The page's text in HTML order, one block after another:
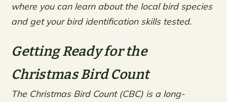
where you can learn about the local bird species
and get your bird identification skills tested.
Getting Ready for the
Christmas Bird Count
The Christmas Bird Count (CBC) is a long-